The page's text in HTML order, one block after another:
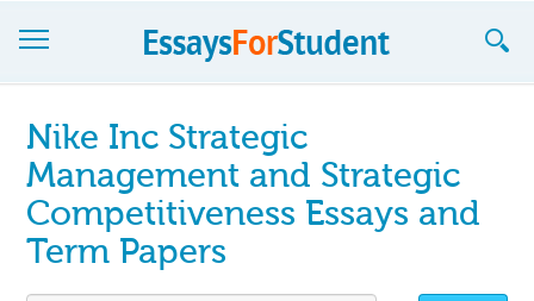
Sign up
Sign in
Blog
Nike Inc Strategic
Management and Strategic
Competitiveness Essays and
Term Papers